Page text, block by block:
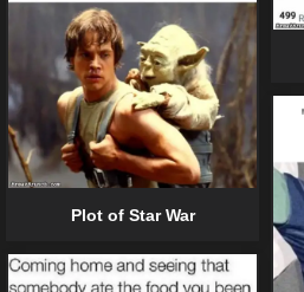
Plot of Star War